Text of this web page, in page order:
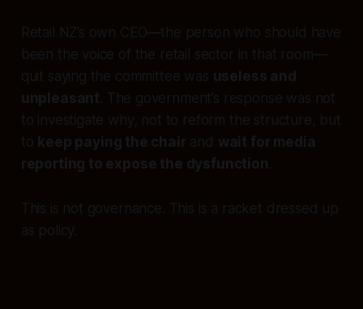
Retail NZ’s own CEO—the person who should have
been the voice of the retail sector in that room—
quit saying the committee was useless and
unpleasant . The government’s response was not
to investigate why, not to reform the structure, but
to keep paying the chair and wait for media
reporting to expose the dysfunction
This is not governance. This is a racket dressed up
as policy.